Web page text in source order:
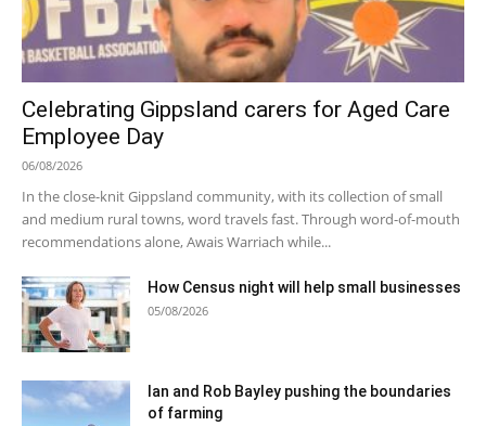
Celebrating Gippsland carers for Aged Care
Employee Day
06/08/2026
In the close-knit Gippsland community, with its collection of small
and medium rural towns, word travels fast. Through word-of-mouth
recommendations alone, Awais Warriach while...
How Census night will help small businesses
05/08/2026
Ian and Rob Bayley pushing the boundaries
of farming